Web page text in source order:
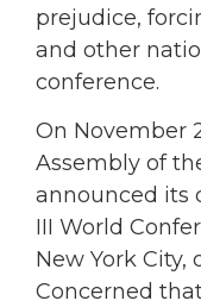
prejudice,
and other
conference.
On November
Assembly of
announced its
III World
New York City,
Concerned